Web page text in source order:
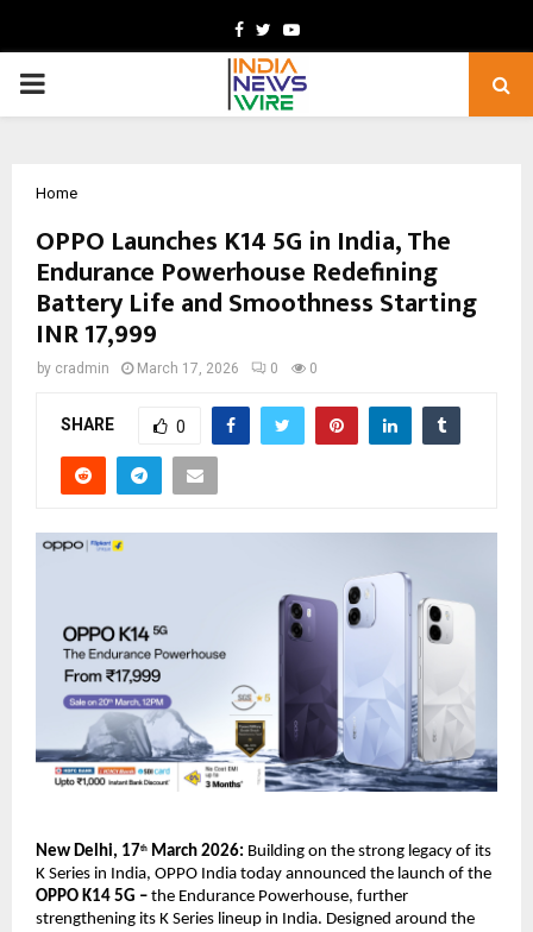
Facebook
TwitterYoutube
PRIMARY
Home
OPPO Launches K14 5G in India, The
Endurance Powerhouse Redefining
Battery Life and Smoothness Starting
INR 17,999
by cradmin March 17, 2026 0 0
SHARE 0
New Delhi, 17th March 2026: Building on the strong legacy of its
K Series in India, OPPO India today announced the launch of the
OPPO K14 5G – the Endurance Powerhouse, further
strengthening its K Series lineup in India. Designed around the